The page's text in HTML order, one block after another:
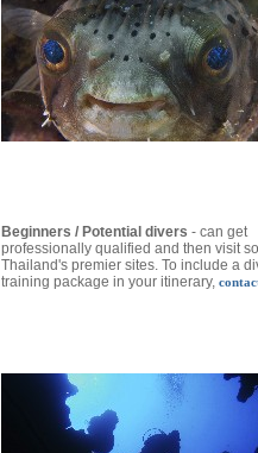
Beginners / Potential divers - can get
professionally qualified and then visit
Thailand's premier sites. To include a
training package in your itinerary,